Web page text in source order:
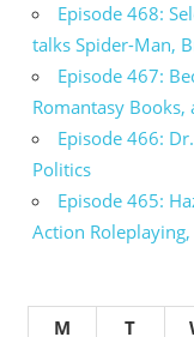
Episode 468:
talks Spider-Man,
Episode 467:
Romantasy
Episode 466:
Politics
Episode 465:
Action
M
T